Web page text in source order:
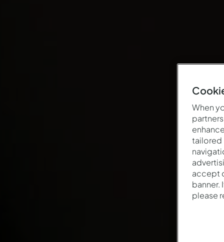
When
tailored
accept
banner.
please